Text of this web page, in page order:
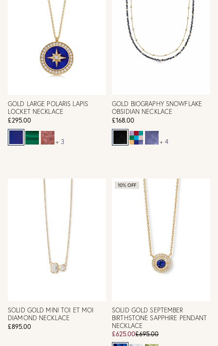
GOLD LARGE POLARIS LAPIS
LOCKET NECKLACE
£295.00
+ 3
GOLD BIOGRAPHY SNOWFLAKE
OBSIDIAN NECKLACE
£168.00
+ 4
SOLID GOLD MINI TOI ET MOI
DIAMOND NECKLACE
£895.00
10% OFF
SOLID GOLD SEPTEMBER
BIRTHSTONE SAPPHIRE PENDANT
NECKLACE
£625.00£695.00